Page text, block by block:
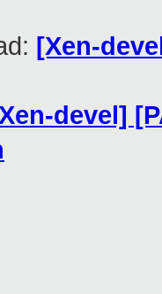
[Xen-
devel]